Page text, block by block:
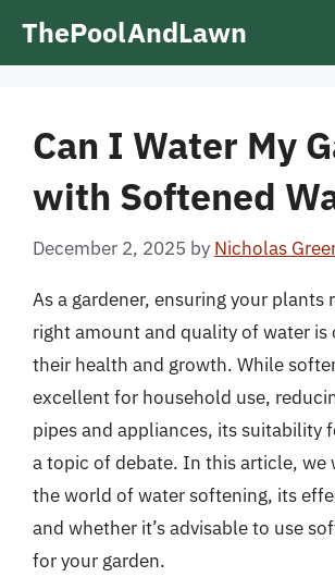
ThePoolAndLawn
Can I Water My
with Softened
December 2, 2025 by Nicholas
As a gardener, ensuring your plants
right amount and quality of water is
their health and growth. While
excellent for household use,
pipes and appliances, its suitability
a topic of debate. In this article, we
the world of water softening, its
and whether it’s advisable to use
for your garden.